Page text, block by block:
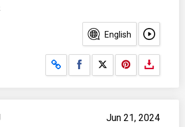
English
Share on Facebook
Share on X
Jun 21, 2024